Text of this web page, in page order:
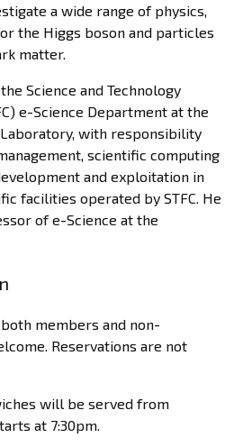
a wide range of physics,
the Higgs boson and particles
matter.
Science and Technology
e-Science Department at the
with responsibility
scientific computing
and exploitation in
facilities operated by STFC. He
of e-Science at the
members and non-
Reservations are not
will be served from
at 7:30pm.